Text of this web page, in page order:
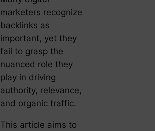
marketers recognize
backlinks as
important, yet they
fail to grasp the
nuanced role they
play in driving
authority, relevance,
and organic traffic.
This article aims to